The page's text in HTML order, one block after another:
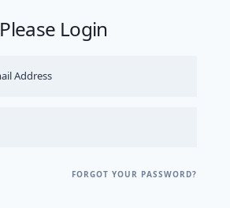
Please Login
FORGOT YOUR PASSWORD?